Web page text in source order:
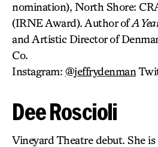
nomination), North Shore:
(IRNE Award). Author ofA
and Artistic Director of
Co.
Instagram: @jeffrydenman
Dee Roscioli
Vineyard Theatre debut. She